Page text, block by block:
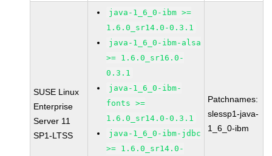
SUSE Linux
Enterprise
Server 11
SP1-LTSS
java-1_6_0-ibm >=
1.6.0_sr14.0-0.3.1
java-1_6_0-ibm-alsa
>= 1.6.0_sr16.0-
0.3.1
java-1_6_0-ibm-
fonts >=
1.6.0_sr14.0-0.3.1
java-1_6_0-ibm-jdbc
>= 1.6.0_sr14.0-
Patchnames:
slessp1-java-
1_6_0-ibm